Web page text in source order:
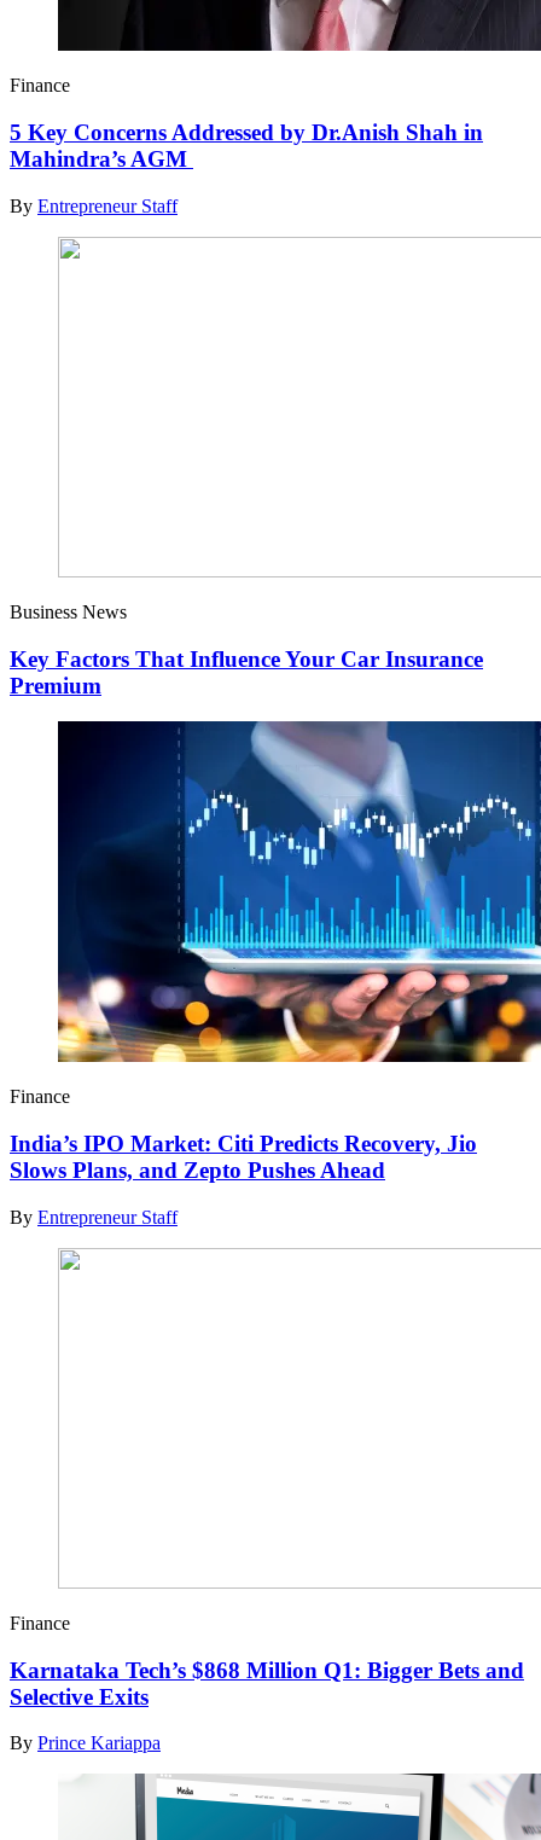
Finance
5 Key Concerns Addressed by Dr.Anish Shah in
Mahindra’s AGM
By Entrepreneur Staff
Business News
Key Factors That Influence Your Car Insurance
Premium
Finance
India’s IPO Market: Citi Predicts Recovery, Jio
Slows Plans, and Zepto Pushes Ahead
By Entrepreneur Staff
Finance
Karnataka Tech’s $868 Million Q1: Bigger Bets and
Selective Exits
By Prince Kariappa